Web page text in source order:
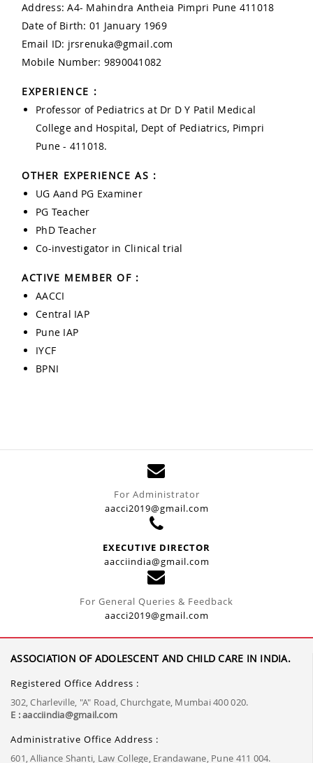
Address: A4- Mahindra Antheia Pimpri Pune 411018
Date of Birth: 01 January 1969
Email ID: jrsrenuka@gmail.com
Mobile Number: 9890041082
EXPERIENCE :
Professor of Pediatrics at Dr D Y Patil Medical
College and Hospital, Dept of Pediatrics, Pimpri
Pune - 411018.
OTHER EXPERIENCE AS :
UG Aand PG Examiner
PG Teacher
PhD Teacher
Co-investigator in Clinical trial
ACTIVE MEMBER OF :
AACCI
Central IAP
Pune IAP
IYCF
BPNI
For Administrator
aacci2019@gmail.com
EXECUTIVE DIRECTOR
aacciindia@gmail.com
For General Queries & Feedback
aacci2019@gmail.com
ASSOCIATION OF ADOLESCENT AND CHILD CARE IN INDIA.
Registered Office Address :
302, Charleville, "A" Road, Churchgate, Mumbai 400 020.
E : aacciindia@gmail.com
Administrative Office Address :
601, Alliance Shanti, Law College, Erandawane, Pune 411 004.